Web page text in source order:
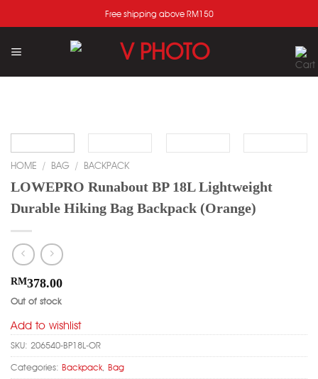
to
Free shipping above RM150
wishlist
HOME / BAG / BACKPACK
LOWEPRO Runabout BP 18L Lightweight
Durable Hiking Bag Backpack (Orange)
RM378.00
Out of stock
Add to wishlist
SKU: 206540-BP18L-OR
Categories: Backpack, Bag